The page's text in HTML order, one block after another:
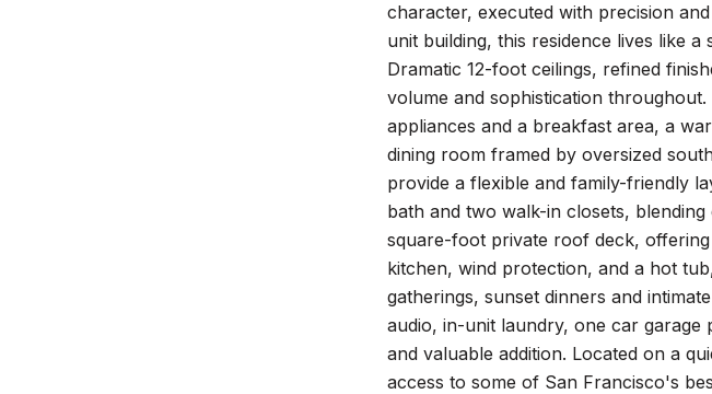
character, executed with precision
unit building, this residence lives like
Dramatic 12-foot ceilings, refined
volume and sophistication
appliances and a breakfast area, a
dining room framed by oversized
provide a flexible and family-friendly
bath and two walk-in closets,
square-foot private roof deck,
kitchen, wind protection, and a hot
gatherings, sunset dinners and
audio, in-unit laundry, one car
and valuable addition. Located on a
access to some of San Francisco's